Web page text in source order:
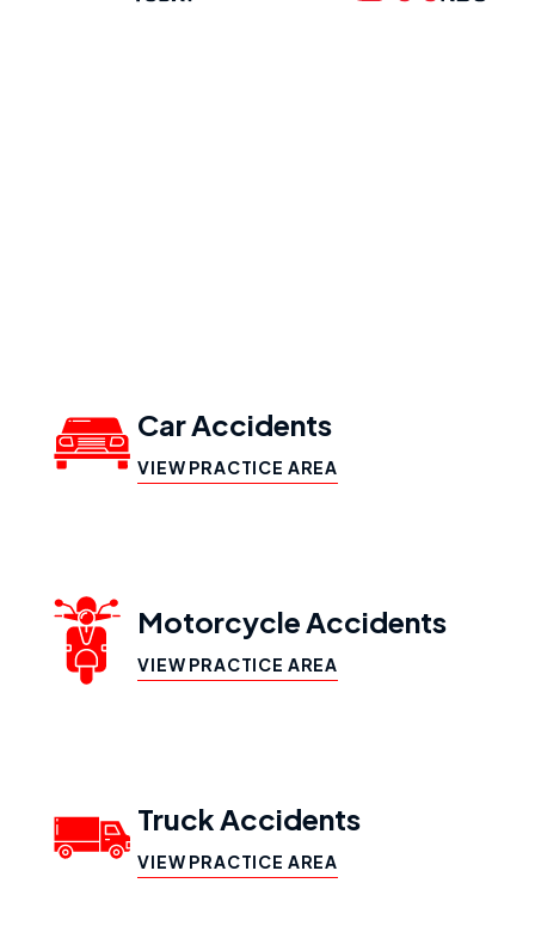
Car Accidents
VIEW PRACTICE AREA
Motorcycle Accidents
VIEW PRACTICE AREA
Truck Accidents
VIEW PRACTICE AREA